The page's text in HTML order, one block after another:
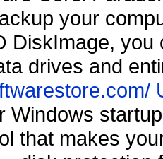
your
DiskImage,
drives and
Windows
that makes